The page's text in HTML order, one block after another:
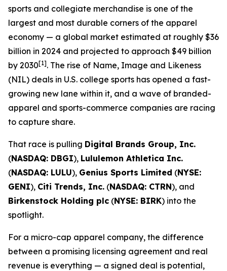
sports and collegiate merchandise is one of the
largest and most durable corners of the apparel
economy — a global market estimated at roughly $36
billion in 2024 and projected to approach $49 billion
by 2030[1]. The rise of Name, Image and Likeness
(NIL) deals in U.S. college sports has opened a fast-
growing new lane within it, and a wave of branded-
apparel and sports-commerce companies are racing
to capture share.
That race is pulling Digital Brands Group, Inc.
(NASDAQ: DBGI), Lululemon Athletica Inc.
(NASDAQ: LULU), Genius Sports Limited (NYSE:
GENI), Citi Trends, Inc. (NASDAQ: CTRN), and
Birkenstock Holding plc (NYSE: BIRK) into the
spotlight.
For a micro-cap apparel company, the difference
between a promising licensing agreement and real
revenue is everything — a signed deal is potential,